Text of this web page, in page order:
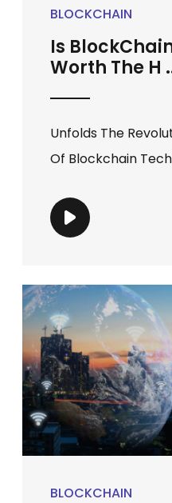
BLOCKCHAIN
Is
Worth The H
Unfolds The
Of Blockchain
BLOCKCHAIN